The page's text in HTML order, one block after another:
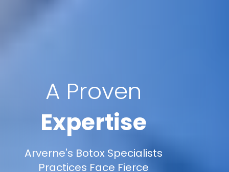
A Proven
Expertise
Arverne's Botox Specialists
Practices Face Fierce